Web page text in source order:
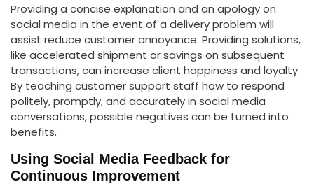
Providing a concise explanation and an apology on
social media in the event of a delivery problem will
assist reduce customer annoyance. Providing solutions,
like accelerated shipment or savings on subsequent
transactions, can increase client happiness and loyalty.
By teaching customer support staff how to respond
politely, promptly, and accurately in social media
conversations, possible negatives can be turned into
benefits.
Using Social Media Feedback for
Continuous Improvement